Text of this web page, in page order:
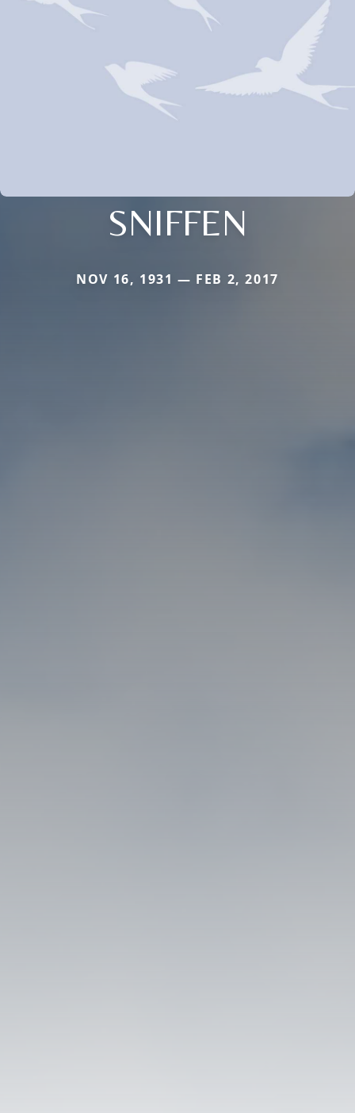
SNIFFEN
NOV 16, 1931 — FEB 2, 2017